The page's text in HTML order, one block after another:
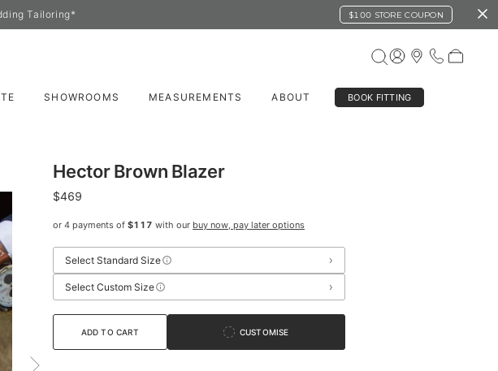
Tailoring* $100 STORE COUPON
SHOWROOMS MEASUREMENTS ABOUT BOOK FITTING
Hector Brown Blazer
$469
or 4 payments of $117 with our buy now, pay later options
Select Standard Size ›
Select Custom Size ›
ADD TO CART CUSTOMISE